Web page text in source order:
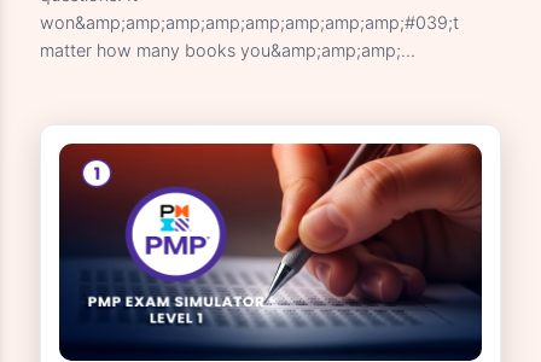
questions. It
won&amp;amp;amp;amp;amp;amp;amp;amp;#039;t